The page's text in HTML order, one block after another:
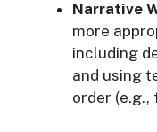
Narrative
more
including
and using
order (e.g.,